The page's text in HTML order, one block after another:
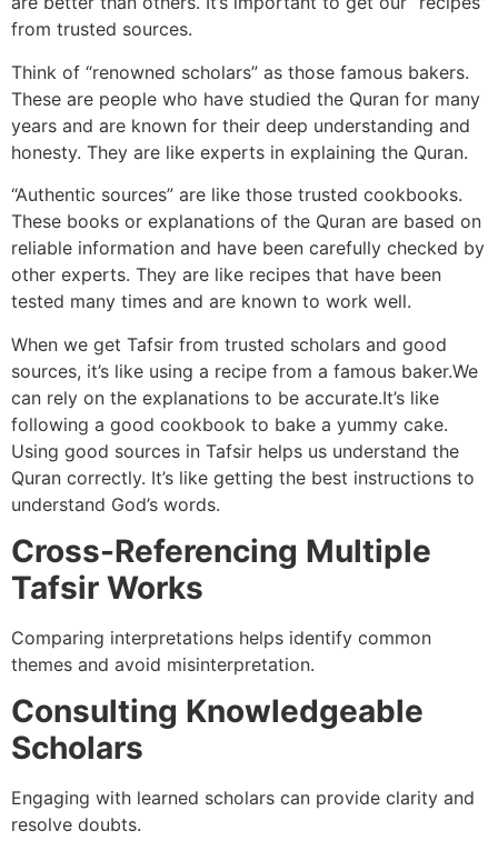
from trusted sources.
Think of “renowned scholars” as those famous bakers.
These are people who have studied the Quran for many
years and are known for their deep understanding and
honesty. They are like experts in explaining the Quran.
“Authentic sources” are like those trusted cookbooks.
These books or explanations of the Quran are based on
reliable information and have been carefully checked by
other experts. They are like recipes that have been
tested many times and are known to work well.
When we get Tafsir from trusted scholars and good
sources, it’s like using a recipe from a famous baker.We
can rely on the explanations to be accurate.It’s like
following a good cookbook to bake a yummy cake.
Using good sources in Tafsir helps us understand the
Quran correctly. It’s like getting the best instructions to
understand God’s words.
Cross-Referencing Multiple
Tafsir Works
Comparing interpretations helps identify common
themes and avoid misinterpretation.
Consulting Knowledgeable
Scholars
Engaging with learned scholars can provide clarity and
resolve doubts.